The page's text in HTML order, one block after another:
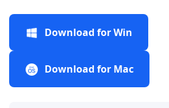
Download for Win
Download for Mac